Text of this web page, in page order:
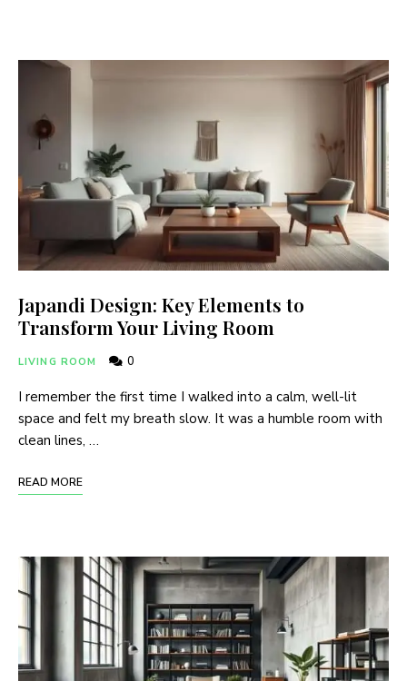
Japandi Design: Key Elements to
Transform Your Living Room
LIVING ROOM 0
I remember the first time I walked into a calm, well-lit
space and felt my breath slow. It was a humble room with
clean lines, …
READ MORE